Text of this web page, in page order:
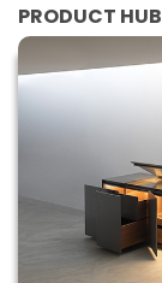
PRODUCT HUB